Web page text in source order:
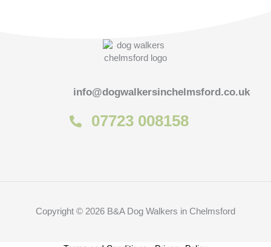
info@dogwalkersinchelmsford.co.uk
07723 008158
Copyright © 2026 B&A Dog Walkers in Chelmsford